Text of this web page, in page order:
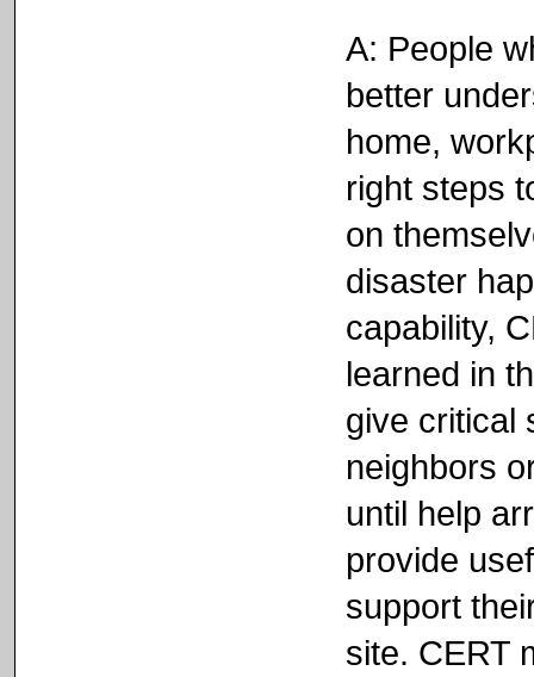
A: People
better
home,
right steps
on
disaster
capability,
learned in
give critical
neighbors
until help
provide
support
site. CERT